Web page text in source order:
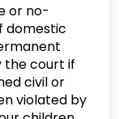
or no-
domestic
the court if
civil or
violated by